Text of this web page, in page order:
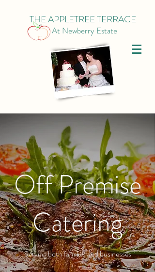
THE APPLETREE TERRACE
At Newberry Estate
Off Premise
Catering
Serving both families and businesses